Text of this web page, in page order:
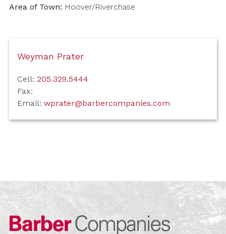
Area of Town: Hoover/Riverchase
Weyman Prater
Cell: 205.329.5444
Fax:
Email: wprater@barbercompanies.com
Barber